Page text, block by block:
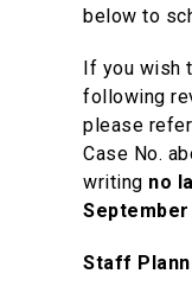
below to
If you wish
following
please
Case No.
writing no
September
Staff